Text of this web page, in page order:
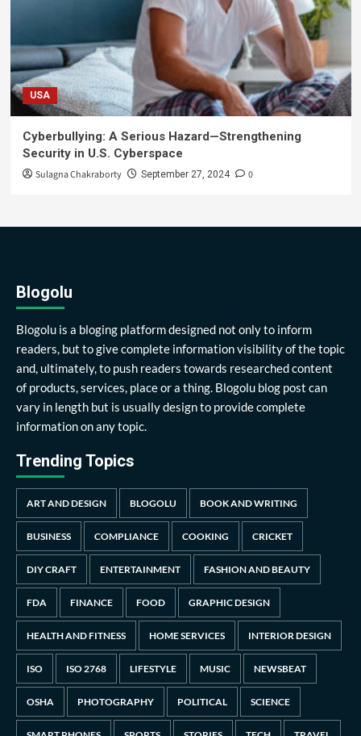
USA
Cyberbullying: A Serious Hazard—Strengthening
Security in U.S. Cyberspace
Sulagna Chakraborty September 27, 2024 0
Blogolu
Blogolu is a bloging platform designed not only to inform
readers, but to give complete information visibility of the topic
and, ultimately, to push readers towards researched content
of products, services, place or a thing. Blogolu blog post can
vary in length but is usually design to provide complete
information on any topic.
Trending Topics
ART AND DESIGN BLOGOLU BOOK AND WRITING
BUSINESS COMPLIANCE COOKING CRICKET
DIY CRAFT ENTERTAINMENT FASHION AND BEAUTY
FDA FINANCE FOOD GRAPHIC DESIGN
HEALTH AND FITNESS HOME SERVICES INTERIOR DESIGN
ISO ISO 2768 LIFESTYLE MUSIC NEWSBEAT
OSHA PHOTOGRAPHY POLITICAL SCIENCE